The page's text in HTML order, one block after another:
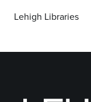
Lehigh Libraries